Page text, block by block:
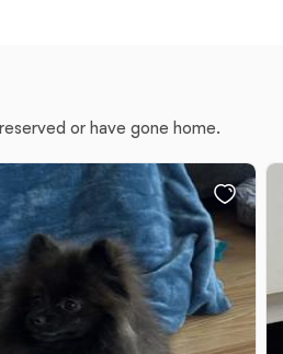
or have gone home.